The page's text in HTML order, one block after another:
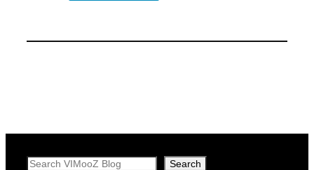
Search Search